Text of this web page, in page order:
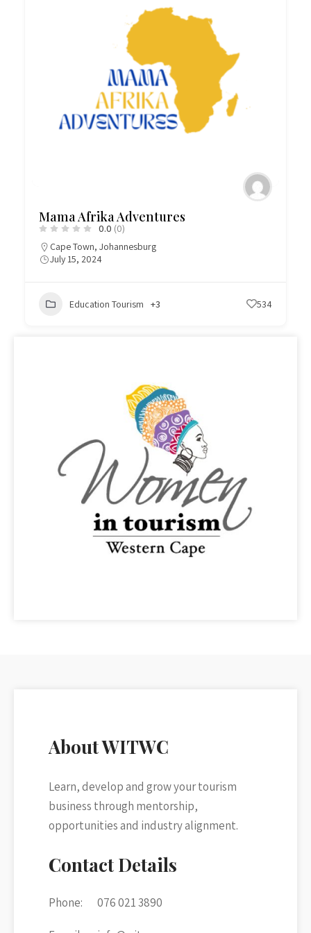
Mama Afrika Adventures
0.0 (0)
Cape Town, Johannesburg
July 15, 2024
Education Tourism +3 534
About WITWC
Learn, develop and grow your tourism
business through mentorship,
opportunities and industry alignment.
Contact Details
Phone: 076 021 3890